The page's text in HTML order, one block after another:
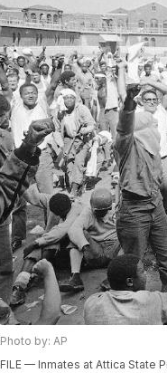
Photo by: AP
FILE — Inmates at Attica State